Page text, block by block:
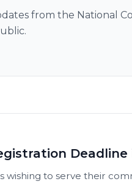
from the National
Deadline
wishing to serve their